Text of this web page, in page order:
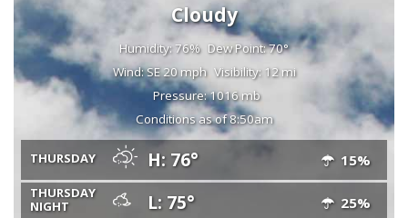
Cloudy
Humidity: 76% Dew Point: 70°
Wind: SE 20 mph Visibility: 12 mi
Pressure: 1016 mb
Conditions as of 8:50am
THURSDAY H: 76° 15%
THURSDAY
NIGHT
L: 75° 25%